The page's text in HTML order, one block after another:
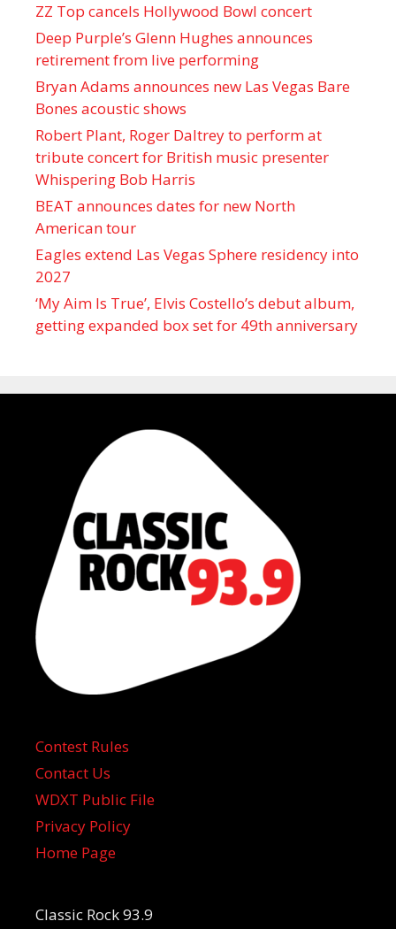
ZZ Top cancels Hollywood Bowl concert
Deep Purple’s Glenn Hughes announces
retirement from live performing
Bryan Adams announces new Las Vegas Bare
Bones acoustic shows
Robert Plant, Roger Daltrey to perform at
tribute concert for British music presenter
Whispering Bob Harris
BEAT announces dates for new North
American tour
Eagles extend Las Vegas Sphere residency into
2027
‘My Aim Is True’, Elvis Costello’s debut album,
getting expanded box set for 49th anniversary
Contest Rules
Contact Us
WDXT Public File
Privacy Policy
Home Page
Classic Rock 93.9